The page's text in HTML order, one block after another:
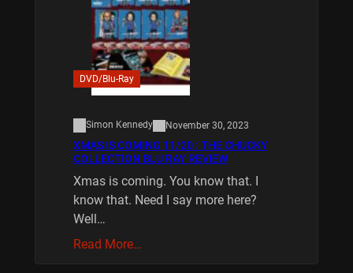
DVD/Blu-Ray
Simon Kennedy November 30, 2023
XMAS IS COMING 11/20 : THE CHUCKY
COLLECTION BLU RAY REVIEW
Xmas is coming. You know that. I
know that. Need I say more here?
Well…
Read More…